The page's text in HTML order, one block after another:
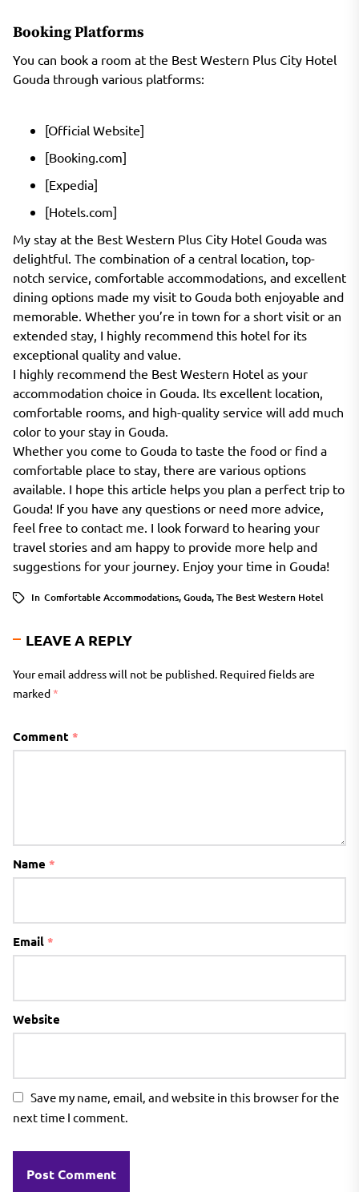
Booking Platforms
You can book a room at the Best Western Plus City Hotel
Gouda through various platforms:
[Official Website]
[Booking.com]
[Expedia]
[Hotels.com]
My stay at the Best Western Plus City Hotel Gouda was
delightful. The combination of a central location, top-
notch service, comfortable accommodations, and excellent
dining options made my visit to Gouda both enjoyable and
memorable. Whether you’re in town for a short visit or an
extended stay, I highly recommend this hotel for its
exceptional quality and value.
I highly recommend the Best Western Hotel as your
accommodation choice in Gouda. Its excellent location,
comfortable rooms, and high-quality service will add much
color to your stay in Gouda.
Whether you come to Gouda to taste the food or find a
comfortable place to stay, there are various options
available. I hope this article helps you plan a perfect trip to
Gouda! If you have any questions or need more advice,
feel free to contact me. I look forward to hearing your
travel stories and am happy to provide more help and
suggestions for your journey. Enjoy your time in Gouda!
In Comfortable Accommodations,Gouda,The Best Western Hotel
LEAVE A REPLY
Your email address will not be published. Required fields are
marked*
Comment *
Name *
Email *
Website
Save my name, email, and website in this browser for the
next time I comment.